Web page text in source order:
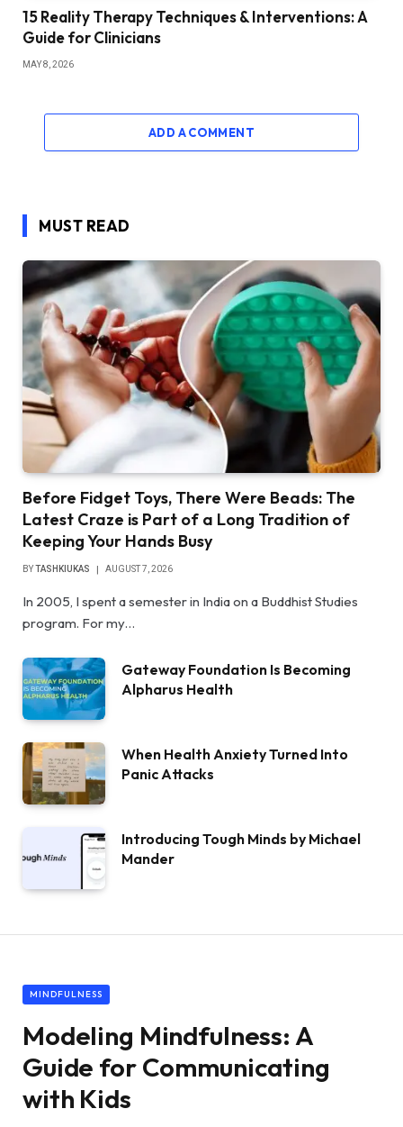
15 Reality Therapy Techniques & Interventions: A
Guide for Clinicians
MAY 8, 2026
ADD A COMMENT
MUST READ
Before Fidget Toys, There Were Beads: The
Latest Craze is Part of a Long Tradition of
Keeping Your Hands Busy
BY TASHKIUKAS AUGUST 7, 2026
In 2005, I spent a semester in India on a Buddhist Studies
program. For my…
Gateway Foundation Is Becoming
Alpharus Health
When Health Anxiety Turned Into
Panic Attacks
Introducing Tough Minds by Michael
Mander
MINDFULNESS
Modeling Mindfulness: A
Guide for Communicating
with Kids